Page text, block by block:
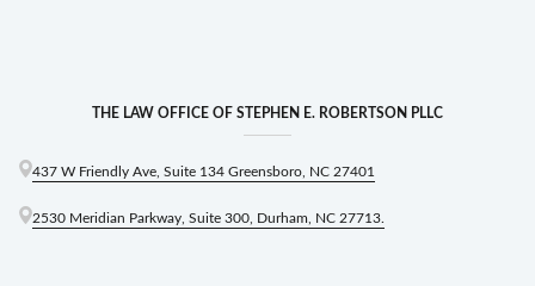
THE LAW OFFICE OF STEPHEN E. ROBERTSON PLLC
437 W Friendly Ave, Suite 134 Greensboro, NC 27401
2530 Meridian Parkway, Suite 300, Durham, NC 27713.